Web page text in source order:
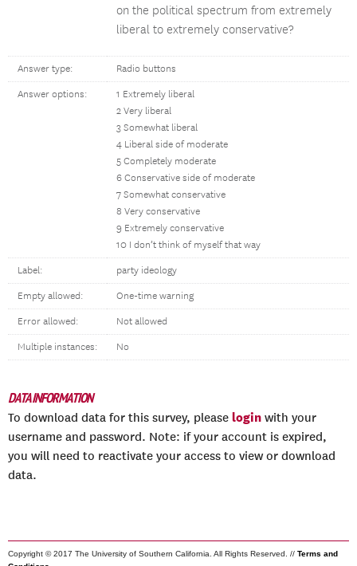
on the political spectrum from extremely
liberal to extremely conservative?
Answer type: Radio buttons
Answer options:
1 Extremely liberal
2 Very liberal
3 Somewhat liberal
4 Liberal side of moderate
5 Completely moderate
6 Conservative side of moderate
7 Somewhat conservative
8 Very conservative
9 Extremely conservative
10 I don’t think of myself that way
Label: party ideology
Empty allowed: One-time warning
Error allowed: Not allowed
Multiple instances: No
DATA INFORMATION
To download data for this survey, please login with your
username and password. Note: if your account is expired,
you will need to reactivate your access to view or download
data.
Copyright © 2017 The University of Southern California. All Rights Reserved. // Terms and